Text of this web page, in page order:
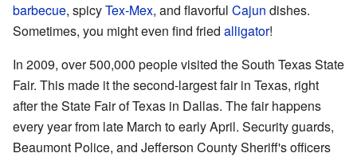
barbecue, spicyTex-Mex, and flavorful Cajun dishes.
Sometimes, you might even find fried alligator!
In 2009, over 500,000 people visited the South Texas State
Fair. This made it the second-largest fair in Texas, right
after the State Fair of Texas in Dallas. The fair happens
every year from late March to early April. Security guards,
Beaumont Police, and Jefferson County Sheriff's officers